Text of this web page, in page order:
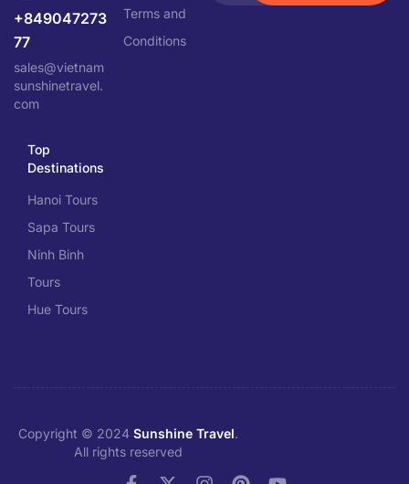
+849047273
77
sales@vietnam
sunshinetravel.
com
Terms and
Conditions
Top
Destinations
Hanoi Tours
Sapa Tours
Ninh Binh
Tours
Hue Tours
Copyright © 2024 Sunshine Travel.
All rights reserved